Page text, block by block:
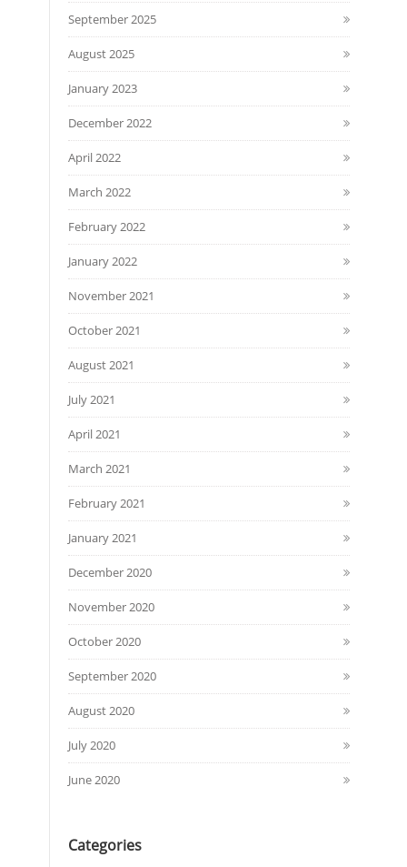
September 2025
August 2025
January 2023
December 2022
April 2022
March 2022
February 2022
January 2022
November 2021
October 2021
August 2021
July 2021
April 2021
March 2021
February 2021
January 2021
December 2020
November 2020
October 2020
September 2020
August 2020
July 2020
June 2020
Categories